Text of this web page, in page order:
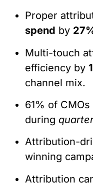
Proper
spend by
Multi-touch
efficiency by
channel mix.
61% of
during
Attribution-
winning
Attribution